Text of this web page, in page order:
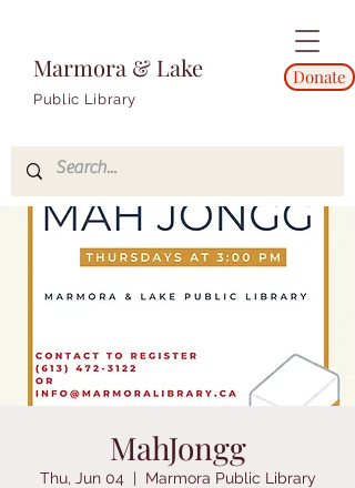
Marmora & Lake
Public Library
Donate
MahJongg
Thu, Jun 04
  |
Marmora Public Library